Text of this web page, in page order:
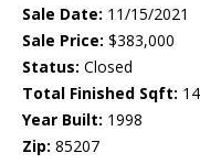
Sale Date: 11/15/2021
Sale Price: $383,000
Status: Closed
Total Finished Sqft:
Year Built: 1998
Zip: 85207